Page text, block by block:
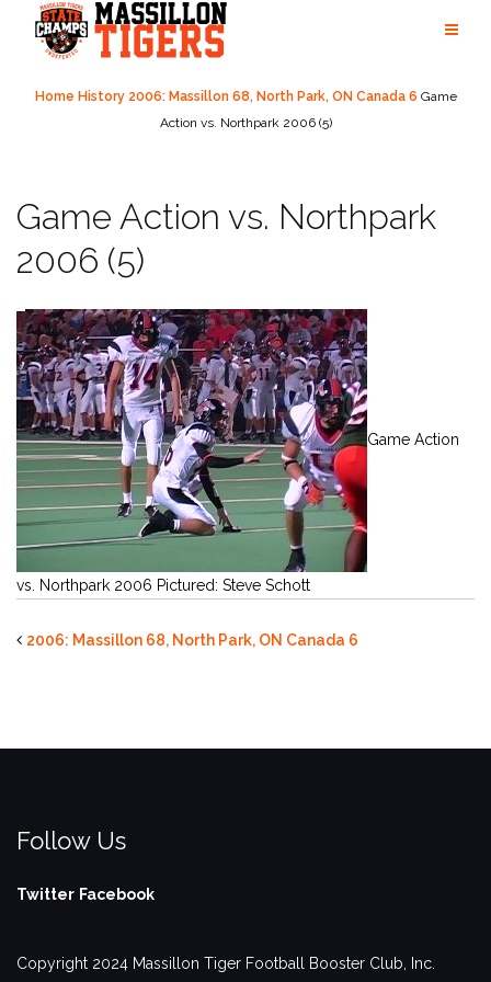
content
Home History 2006: Massillon 68, North Park, ON Canada 6 Game
Action vs. Northpark 2006 (5)
Game Action vs. Northpark
2006 (5)
Game Action
vs. Northpark 2006 Pictured: Steve Schott
2006: Massillon 68, North Park, ON Canada 6
Follow Us
Twitter Facebook
Copyright 2024 Massillon Tiger Football Booster Club, Inc.